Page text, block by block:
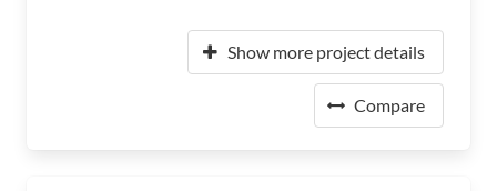
Show more project details
Compare